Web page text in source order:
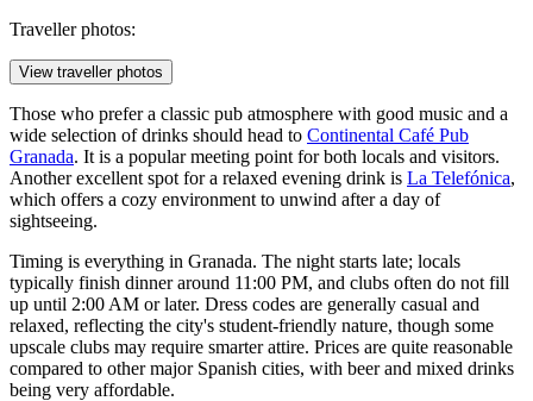
Traveller photos:
View traveller photos
Those who prefer a classic pub atmosphere with good music and a
wide selection of drinks should head to Continental Café Pub
Granada. It is a popular meeting point for both locals and visitors.
Another excellent spot for a relaxed evening drink is La Telefónica,
which offers a cozy environment to unwind after a day of
sightseeing.
Timing is everything in Granada. The night starts late; locals
typically finish dinner around 11:00 PM, and clubs often do not fill
up until 2:00 AM or later. Dress codes are generally casual and
relaxed, reflecting the city's student-friendly nature, though some
upscale clubs may require smarter attire. Prices are quite reasonable
compared to other major Spanish cities, with beer and mixed drinks
being very affordable.